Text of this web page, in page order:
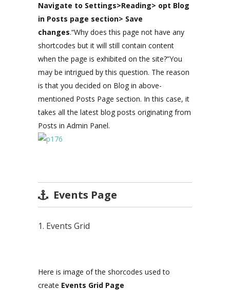
Navigate to Settings>Reading> opt Blog
in Posts page section> Save
changes.“Why does this page not have any
shortcodes but it will still contain content
when the page is exhibited on the site?”You
may be intrigued by this question. The reason
is that you decided on Blog in above-
mentioned Posts Page section. In this case, it
takes all the latest blog posts originating from
Posts in Admin Panel.
Events Page
1. Events Grid
Here is image of the shorcodes used to
create Events Grid Page